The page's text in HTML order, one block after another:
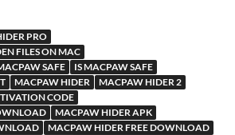
Li
st
p
er sn
ik
i
PRO
FILES ON MAC
SAFE
IS MACPAW SAFE
MACPAW HIDER
MACPAW HIDER 2
CODE
MACPAW HIDER APK
MACPAW HIDER FREE DOWNLOAD